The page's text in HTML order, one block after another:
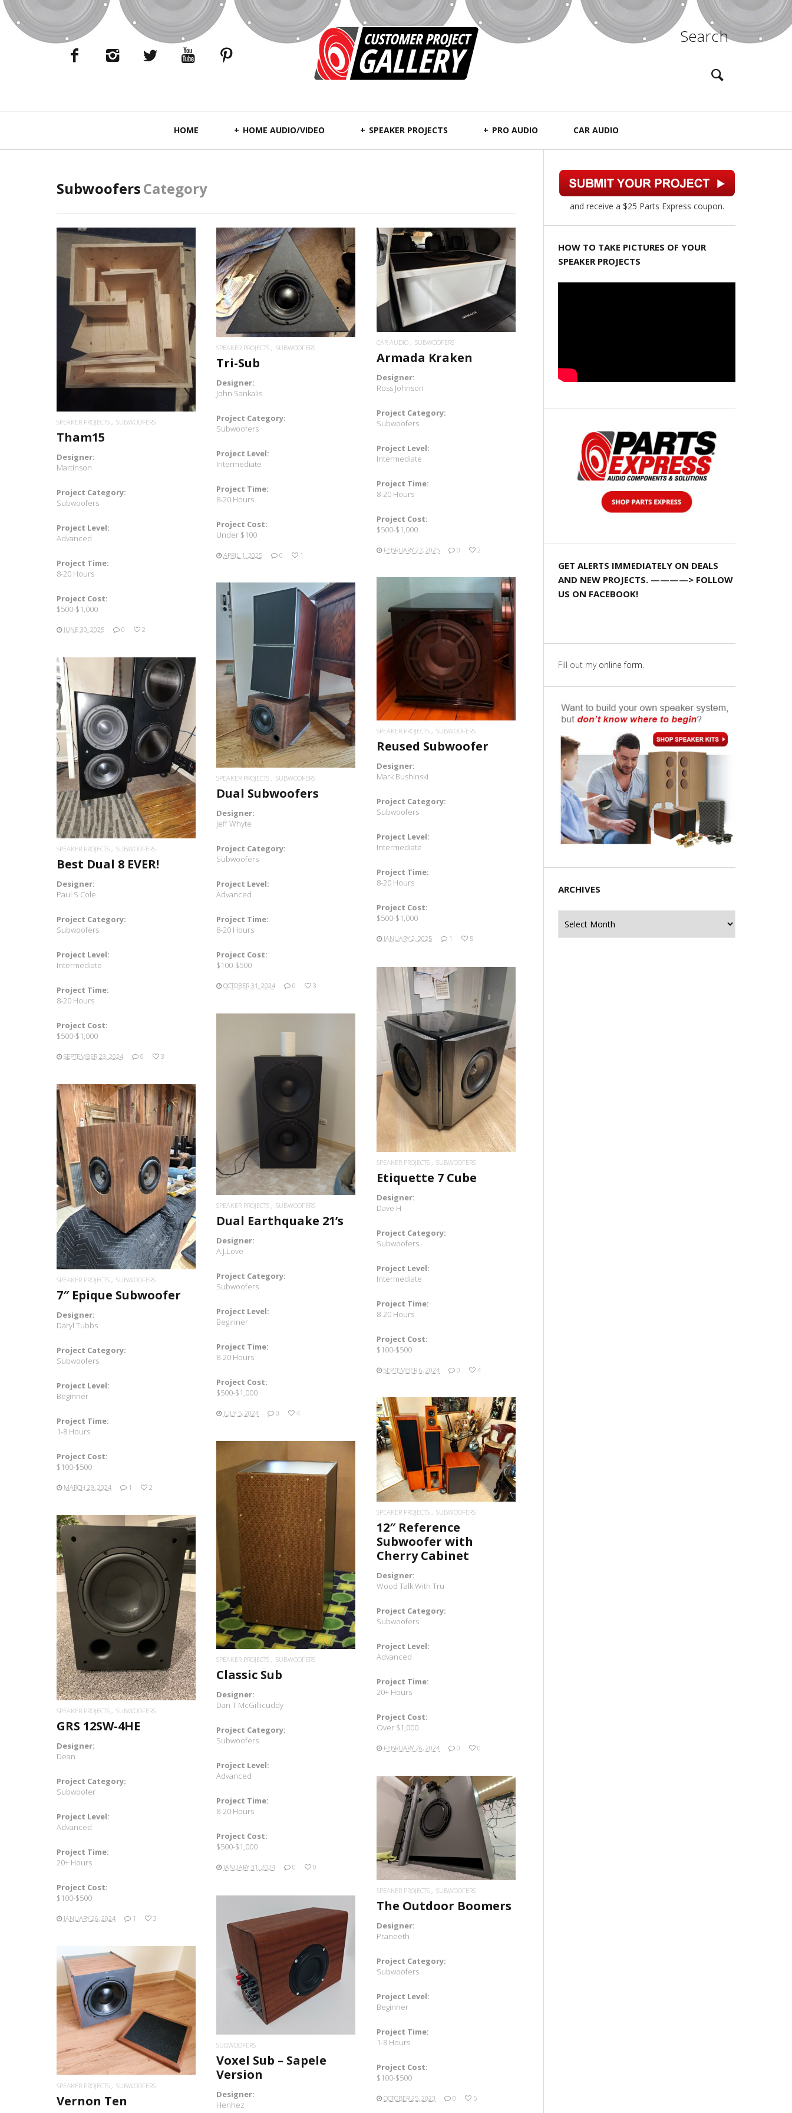
Search
HOME HOME AUDIO/VIDEO SPEAKER PROJECTS PRO AUDIO CAR AUDIO
SubwoofersCategory
READ MORE
SPEAKER PROJECTS SUBWOOFERS
Tham15
Designer:
Martinson
Project Category:
Subwoofers
Project Level:
Advanced
Project Time:
8-20 Hours
Project Cost:
$500-$1,000
JUNE 30, 2025 0 2
READ MORE
SPEAKER PROJECTS SUBWOOFERS
Tri-Sub
Designer:
John Sankalis
Project Category:
Subwoofers
Project Level:
Intermediate
Project Time:
8-20 Hours
Project Cost:
Under $100
APRIL 1, 2025 0 1
READ MORE
CAR AUDIO SUBWOOFERS
Armada Kraken
Designer:
Ross Johnson
Project Category:
Subwoofers
Project Level:
Intermediate
Project Time:
8-20 Hours
Project Cost:
$500-$1,000
FEBRUARY 27, 2025 0 2
READ MORE
SPEAKER PROJECTS SUBWOOFERS
Reused Subwoofer
Designer:
Mark Bushinski
Project Category:
Subwoofers
Project Level:
Intermediate
Project Time:
8-20 Hours
Project Cost:
$500-$1,000
JANUARY 2, 2025 1 5
READ MORE
SPEAKER PROJECTS SUBWOOFERS
Dual Subwoofers
Designer:
Jeff Whyte
Project Category:
Subwoofers
Project Level:
Advanced
Project Time:
8-20 Hours
Project Cost:
$100-$500
OCTOBER 31, 2024 0 3
READ MORE
SPEAKER PROJECTS SUBWOOFERS
Best Dual 8 EVER!
Designer:
Paul S Cole
Project Category:
Subwoofers
Project Level:
Intermediate
Project Time:
8-20 Hours
Project Cost:
$500-$1,000
SEPTEMBER 23, 2024 0 3 READ MORE
SPEAKER PROJECTS SUBWOOFERS
Etiquette 7 Cube
Designer:
Dave H
Project Category:
Subwoofers
Project Level:
Intermediate
Project Time:
8-20 Hours
Project Cost:
$100-$500
SEPTEMBER 6, 2024 0 4
READ MORE
SPEAKER PROJECTS SUBWOOFERS
Dual Earthquake 21’s
Designer:
A.J.Love
Project Category:
Subwoofers
Project Level:
Beginner
Project Time:
8-20 Hours
Project Cost:
$500-$1,000
JULY 5, 2024 0 4
READ MORE
SPEAKER PROJECTS SUBWOOFERS
7″ Epique Subwoofer
Designer:
Daryl Tubbs
Project Category:
Subwoofers
Project Level:
Beginner
Project Time:
1-8 Hours
Project Cost:
$100-$500
MARCH 29, 2024 1 2
READ MORE
SPEAKER PROJECTS SUBWOOFERS
12″ Reference
Subwoofer with
Cherry Cabinet
Designer:
Wood Talk With Tru
Project Category:
Subwoofers
Project Level:
Advanced
Project Time:
20+ Hours
Project Cost:
Over $1,000
FEBRUARY 26, 2024 0 0
READ MORE
SPEAKER PROJECTS SUBWOOFERS
Classic Sub
Designer:
Dan T McGillicuddy
Project Category:
Subwoofers
Project Level:
Advanced
Project Time:
8-20 Hours
Project Cost:
$500-$1,000
JANUARY 31, 2024 0 0
READ MORE
SPEAKER PROJECTS SUBWOOFERS
GRS 12SW-4HE
Designer:
Dean
Project Category:
Subwoofer
Project Level:
Advanced
Project Time:
20+ Hours
Project Cost:
$100-$500
JANUARY 26, 2024 1 3
READ MORE
SPEAKER PROJECTS SUBWOOFERS
The Outdoor Boomers
Designer:
Praneeth
Project Category:
Subwoofers
Project Level:
Beginner
Project Time:
1-8 Hours
Project Cost:
$100-$500
OCTOBER 25, 2023 0 5
READ MORE
SUBWOOFERS
Voxel Sub – Sapele
Version
Designer:
Henhez
READ MORE
SPEAKER PROJECTS SUBWOOFERS
Vernon Ten
and receive a $25 Parts Express coupon.
HOW TO TAKE PICTURES OF YOUR
SPEAKER PROJECTS
GET ALERTS IMMEDIATELY ON DEALS
AND NEW PROJECTS. ————> FOLLOW
US ON FACEBOOK!
Fill out my online form
ARCHIVES